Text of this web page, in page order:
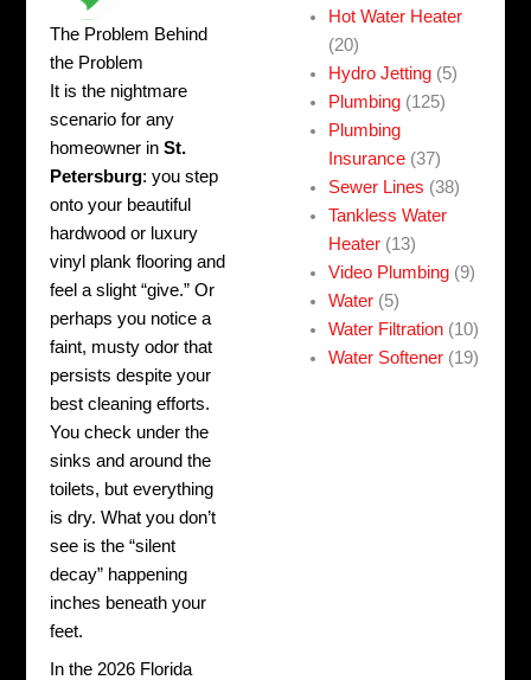
The Problem Behind
the Problem
It is the nightmare
scenario for any
homeowner inSt.
Petersburg: you step
onto your beautiful
hardwood or luxury
vinyl plank flooring and
feel a slight “give.” Or
perhaps you notice a
faint, musty odor that
persists despite your
best cleaning efforts.
You check under the
sinks and around the
toilets, but everything
is dry. What you don’t
see is the “silent
decay” happening
inches beneath your
feet.
In the 2026 Florida
Hot Water Heater
(20)
Hydro Jetting (5)
Plumbing (125)
Plumbing
Insurance (37)
Sewer Lines (38)
Tankless Water
Heater (13)
Video Plumbing (9)
Water (5)
Water Filtration (10)
Water Softener (19)